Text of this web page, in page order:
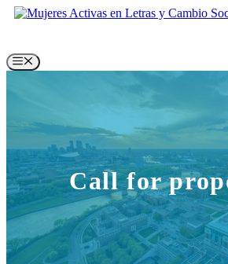
Skip
Menu
Call for